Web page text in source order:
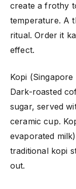
create a frothy
temperature. A
ritual. Order it
effect.
Kopi (Singapore
Dark-roasted
sugar, served
ceramic cup.
evaporated
traditional kopi
out.